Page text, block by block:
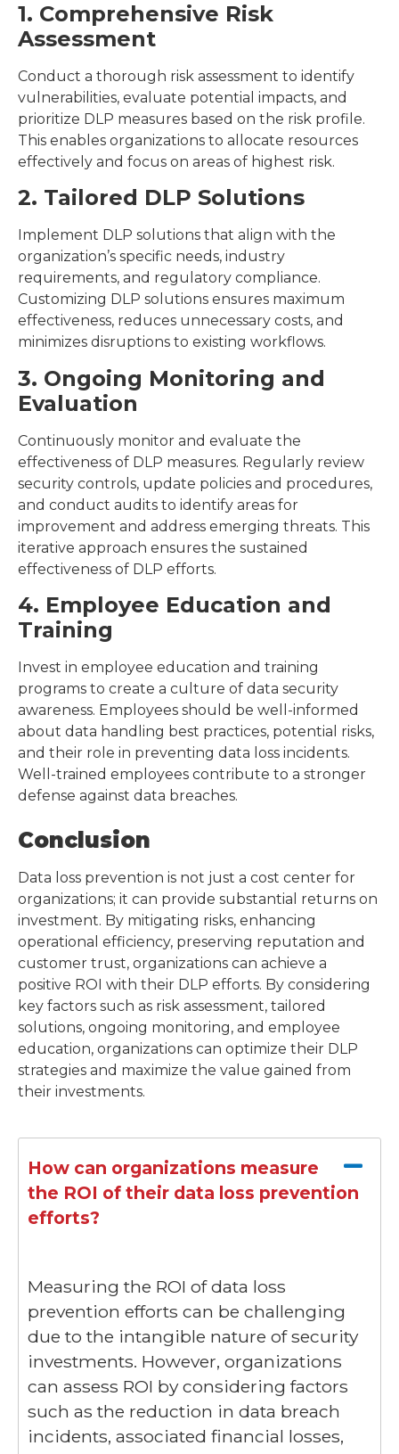
1. Comprehensive Risk
Assessment
Conduct a thorough risk assessment to identify
vulnerabilities, evaluate potential impacts, and
prioritize DLP measures based on the risk profile.
This enables organizations to allocate resources
effectively and focus on areas of highest risk.
2. Tailored DLP Solutions
Implement DLP solutions that align with the
organization’s specific needs, industry
requirements, and regulatory compliance.
Customizing DLP solutions ensures maximum
effectiveness, reduces unnecessary costs, and
minimizes disruptions to existing workflows.
3. Ongoing Monitoring and
Evaluation
Continuously monitor and evaluate the
effectiveness of DLP measures. Regularly review
security controls, update policies and procedures,
and conduct audits to identify areas for
improvement and address emerging threats. This
iterative approach ensures the sustained
effectiveness of DLP efforts.
4. Employee Education and
Training
Invest in employee education and training
programs to create a culture of data security
awareness. Employees should be well-informed
about data handling best practices, potential risks,
and their role in preventing data loss incidents.
Well-trained employees contribute to a stronger
defense against data breaches.
Conclusion
Data loss prevention is not just a cost center for
organizations; it can provide substantial returns on
investment. By mitigating risks, enhancing
operational efficiency, preserving reputation and
customer trust, organizations can achieve a
positive ROI with their DLP efforts. By considering
key factors such as risk assessment, tailored
solutions, ongoing monitoring, and employee
education, organizations can optimize their DLP
strategies and maximize the value gained from
their investments.
How can organizations measure
the ROI of their data loss prevention
efforts?
Measuring the ROI of data loss
prevention efforts can be challenging
due to the intangible nature of security
investments. However, organizations
can assess ROI by considering factors
such as the reduction in data breach
incidents, associated financial losses,